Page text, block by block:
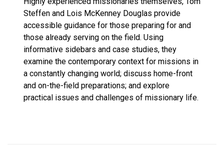
Steffen and Lois McKenney Douglas provide
accessible guidance for those preparing for and
those already serving on the field. Using
informative sidebars and case studies, they
examine the contemporary context for missions in
a constantly changing world; discuss home-front
and on-the-field preparations; and explore
practical issues and challenges of missionary life.